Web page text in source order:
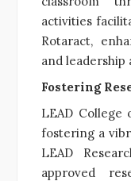
activities
Rotaract,
and leadership
Fostering
LEAD College
fostering a
LEAD
approved